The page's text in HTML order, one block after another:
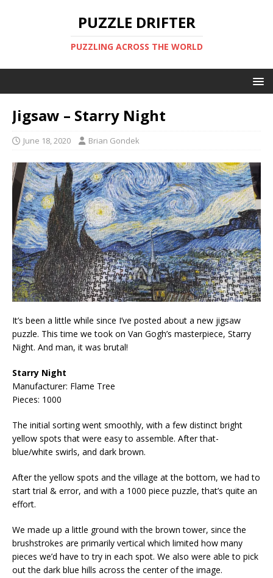
PUZZLE DRIFTER
PUZZLING ACROSS THE WORLD
Jigsaw – Starry Night
June 18, 2020 Brian Gondek
It’s been a little while since I’ve posted about a new jigsaw
puzzle. This time we took on Van Gogh’s masterpiece, Starry
Night. And man, it was brutal!
Starry Night
Manufacturer: Flame Tree
Pieces: 1000
The initial sorting went smoothly, with a few distinct bright
yellow spots that were easy to assemble. After that-
blue/white swirls, and dark brown.
After the yellow spots and the village at the bottom, we had to
start trial & error, and with a 1000 piece puzzle, that’s quite an
effort.
We made up a little ground with the brown tower, since the
brushstrokes are primarily vertical which limited how many
pieces we’d have to try in each spot. We also were able to pick
out the dark blue hills across the center of the image.